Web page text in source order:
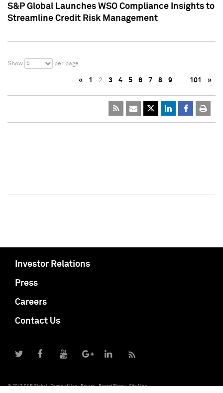
S&P Global Launches WSO Compliance Insights to
Streamline Credit Risk Management
Show 5 per page
« 1 2 3 4 5 6 7 8 9 … 101 »
Investor Relations
Press
Careers
Contact Us
© 2017 S&P Global Terms of Use Privacy Report Piracy Site Map